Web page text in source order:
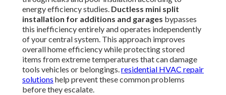
energy efficiency studies. Ductless mini split
installation for additions and garages bypasses
this inefficiency entirely and operates independently
of your central system. This approach improves
overall home efficiency while protecting stored
items from extreme temperatures that can damage
tools vehicles or belongings.residential HVAC repair
solutions help prevent these common problems
before they escalate.